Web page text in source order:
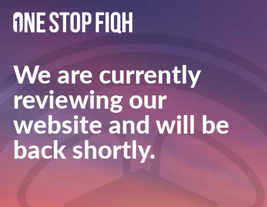
We are currently
reviewing our
website and will be
back shortly.